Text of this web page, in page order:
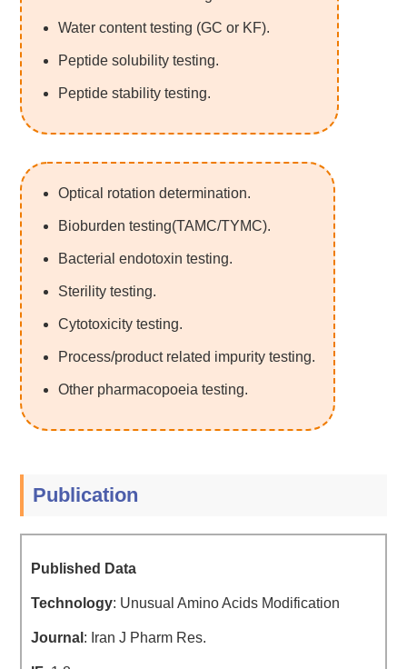
Water content testing (GC or KF).
Peptide solubility testing.
Peptide stability testing.
Optical rotation determination.
Bioburden testing(TAMC/TYMC).
Bacterial endotoxin testing.
Sterility testing.
Cytotoxicity testing.
Process/product related impurity testing.
Other pharmacopoeia testing.
Publication
Published Data
Technology: Unusual Amino Acids Modification
Journal : Iran J Pharm Res.